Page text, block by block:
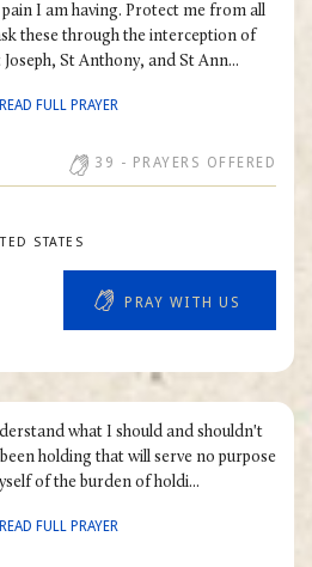
I am having. Protect me from all
these through the interception of
St Anthony, and St Ann...
READ FULL PRAYER
39 - PRAYERS OFFERED
STATES
PRAY WITH US
what I should and shouldn't
holding that will serve no purpose
of the burden of holdi...
READ FULL PRAYER